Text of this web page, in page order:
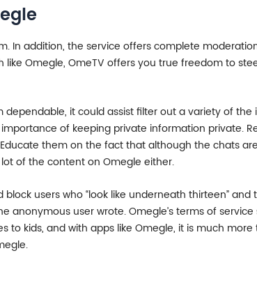
addition, the service offers complete
Omegle, OmeTV offers you true freedom to
it could assist filter out a variety of
of keeping private information private.
them on the fact that although the chats
of the content on Omegle either.
users who “look like underneath thirteen”
anonymous user wrote. Omegle’s terms of
to kids, and with apps like Omegle, it is much